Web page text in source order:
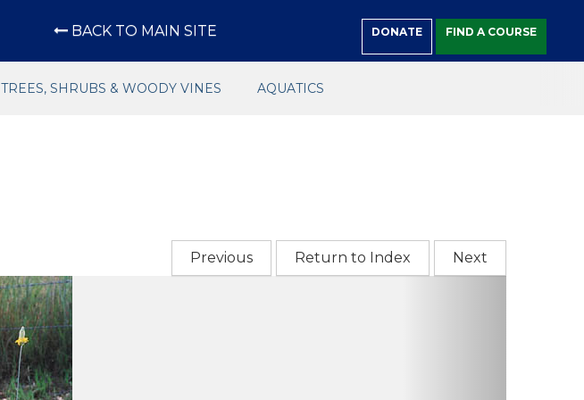
DONATE FIND A COURSE
BACK TO MAIN SITE
TREES, SHRUBS & WOODY VINES AQUATICS
Previous Return to Index Next